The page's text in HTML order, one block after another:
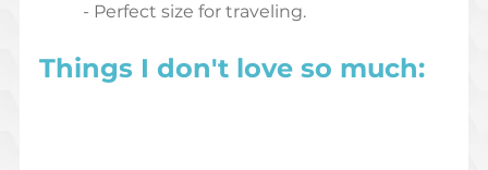
	- Perfect size for traveling.
Things I don't love so much: